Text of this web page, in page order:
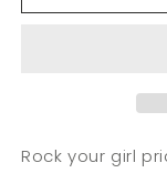
Rock your girl